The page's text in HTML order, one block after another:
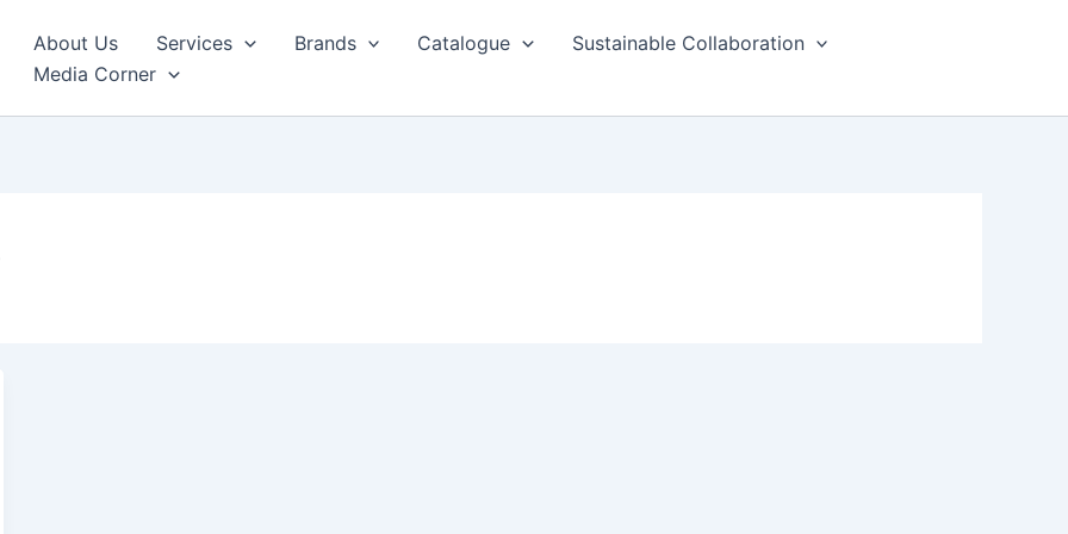
About Us Services Brands Catalogue
Sustainable Collaboration
Media Corner